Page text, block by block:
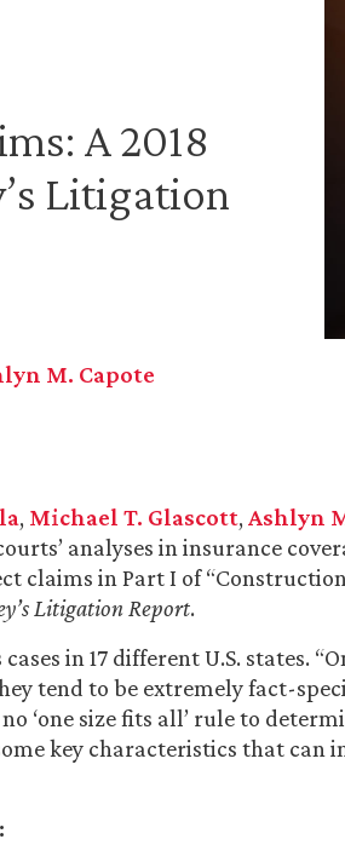
A 2018
Litigation
M. Capote
, Michael T. Glascott, Ashlyn
analyses in insurance
claims in Part I of
Litigation Report.
in 17 different U.S. states.
tend to be extremely fact-
‘one size fits all’ rule to
key characteristics that can